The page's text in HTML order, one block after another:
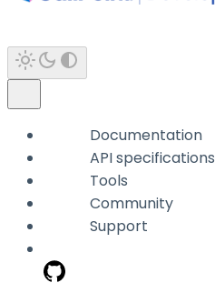
Documentation
API specifications
Tools
Community
Support